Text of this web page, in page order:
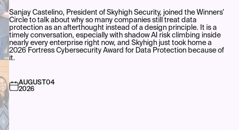
Sanjay Castelino, President of Skyhigh Security, joined the Winners'
Circle to talk about why so many companies still treat data
protection as an afterthought instead of a design principle. It is a
timely conversation, especially with shadow AI risk climbing inside
nearly every enterprise right now, and Skyhigh just took home a
2026 Fortress Cybersecurity Award for Data Protection because of
it.
AUGUST04
2026